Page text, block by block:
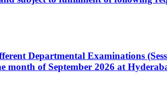
Departmental Examinations
month of September 2026 at